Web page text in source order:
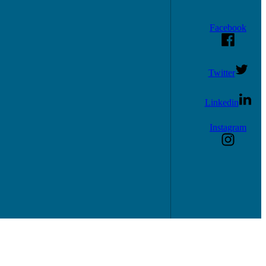
Facebook
Twitter
Linkedin
Instagram